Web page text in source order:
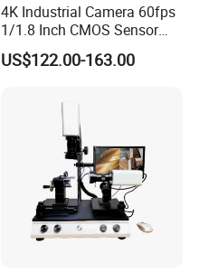
4K Industrial Camera 60fps
1/1.8 Inch CMOS Sensor
Used on Trinocular
Microscope with USB Image
US$122.00-163.00